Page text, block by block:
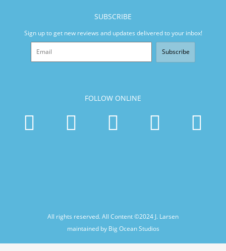
SUBSCRIBE
Sign up to get new reviews and updates delivered to your inbox!
Subscribe
FOLLOW ONLINE
All rights reserved. All Content ©2024 J. Larsen
maintained by Big Ocean Studios